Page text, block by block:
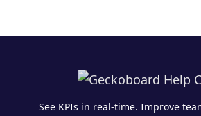
See KPIs in real-time. Improve